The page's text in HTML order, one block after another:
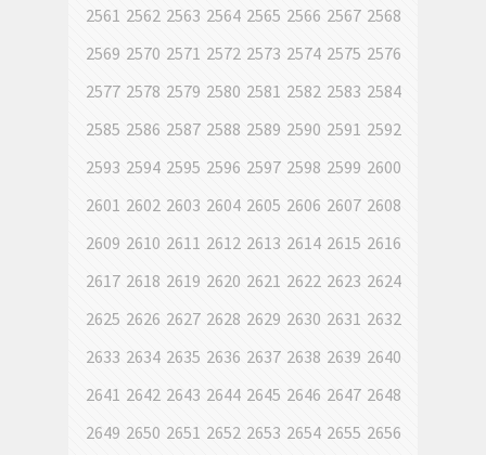
2561 2562 2563 2564 2565 2566 2567 2568
2569 2570 2571 2572 2573 2574 2575 2576
2577 2578 2579 2580 2581 2582 2583 2584
2585 2586 2587 2588 2589 2590 2591 2592
2593 2594 2595 2596 2597 2598 2599 2600
2601 2602 2603 2604 2605 2606 2607 2608
2609 2610 2611 2612 2613 2614 2615 2616
2617 2618 2619 2620 2621 2622 2623 2624
2625 2626 2627 2628 2629 2630 2631 2632
2633 2634 2635 2636 2637 2638 2639 2640
2641 2642 2643 2644 2645 2646 2647 2648
2649 2650 2651 2652 2653 2654 2655 2656